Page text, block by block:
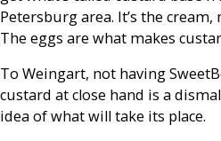
Petersburg area. It’s the
The eggs are what makes
To Weingart, not having
custard at close hand is a
idea of what will take its place.